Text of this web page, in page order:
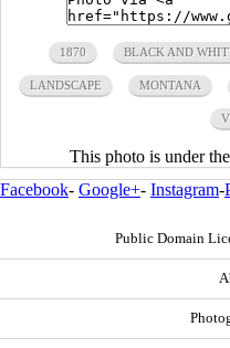
1870 BLACK AND
LANDSCAPE MONTANA
This photo is under the
Facebook- Google+- Instagram-
Public Domain